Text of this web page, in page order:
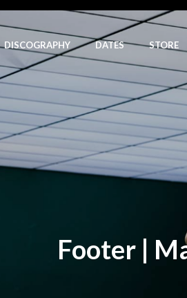
DISCOGRAPHY DATES STORE
Footer |